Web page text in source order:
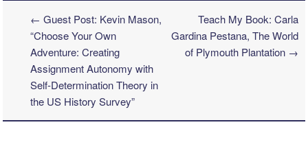
Post navigation
← Guest Post: Kevin Mason,
“Choose Your Own
Adventure: Creating
Assignment Autonomy with
Self-Determination Theory in
the US History Survey”
Teach My Book: Carla
Gardina Pestana, The World
of Plymouth Plantation →